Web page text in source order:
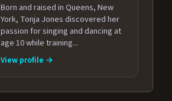
Born and raised in Queens, New
York, Tonja Jones discovered her
passion for singing and dancing at
age 10 while training...
View profile →